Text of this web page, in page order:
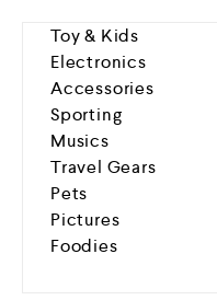
Toy & Kids
Electronics
Accessories
Sporting
Musics
Travel Gears
Pets
Pictures
Foodies